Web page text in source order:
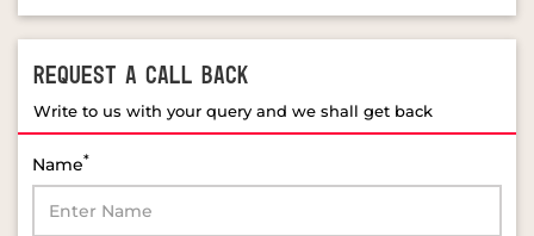
REQUEST A CALL BACK
Write to us with your query and we shall get back
Name*